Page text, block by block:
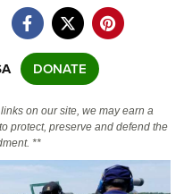
DONATE
on our site, we may earn a
protect, preserve and defend the
**